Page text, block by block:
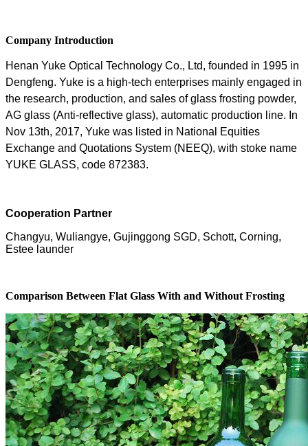
Company Introduction
Henan Yuke Optical Technology Co., Ltd, founded in 1995 in
Dengfeng. Yuke is a high-tech enterprises mainly engaged in
the research, production, and sales of glass frosting powder,
AG glass (Anti-reflective glass), automatic production line. In
Nov 13th, 2017, Yuke was listed in National Equities
Exchange and Quotations System (NEEQ), with stoke name
YUKE GLASS, code 872383.
Cooperation Partner
Changyu, Wuliangye, Gujinggong SGD, Schott, Corning,
Estee launder
Comparison Between Flat Glass With and Without Frosting